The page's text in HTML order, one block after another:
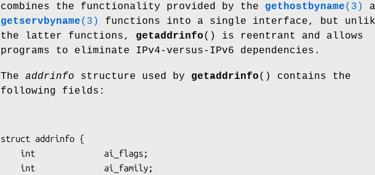
combines the functionality provided by the gethostbyname(3)
getservbyname(3)
functions into a single interface, but
the latter functions, getaddrinfo() is reentrant and allows
programs to eliminate IPv4-versus-IPv6 dependencies.
The addrinfo structure used by getaddrinfo() contains the
following fields:
struct addrinfo {